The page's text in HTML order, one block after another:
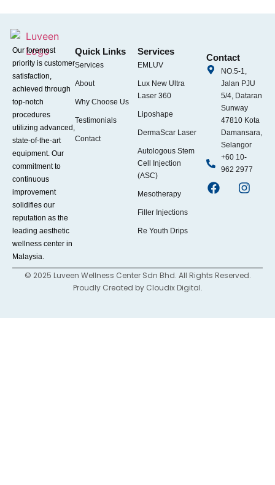
Our foremost
priority is customer
satisfaction,
achieved through
top-notch
procedures
utilizing advanced,
state-of-the-art
equipment. Our
commitment to
continuous
improvement
solidifies our
reputation as the
leading aesthetic
wellness center in
Malaysia.
Quick Links
Services
About
Why Choose Us
Testimonials
Contact
Services
EMLUV
Lux New Ultra
Laser 360
Liposhape
DermaScar Laser
Autologous Stem
Cell Injection
(ASC)
Mesotherapy
Filler Injections
Re Youth Drips
Contact
NO.5-1,
Jalan PJU
5/4, Dataran
Sunway
47810 Kota
Damansara,
Selangor
+60 10-
962 2977
© 2025 Luveen Wellness Center Sdn Bhd. All Rights Reserved.
Proudly Created by Cloudix Digital.